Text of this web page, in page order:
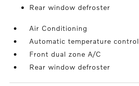
Rear window defroster
Air Conditioning
Automatic temperature control
Front dual zone A/C
Rear window defroster